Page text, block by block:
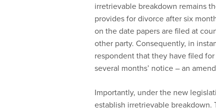
irretrievable breakdown remains
provides for divorce after six
on the date papers are filed at
other party. Consequently, in
respondent that they have filed
several months’ notice – an
Importantly, under the new
establish irretrievable